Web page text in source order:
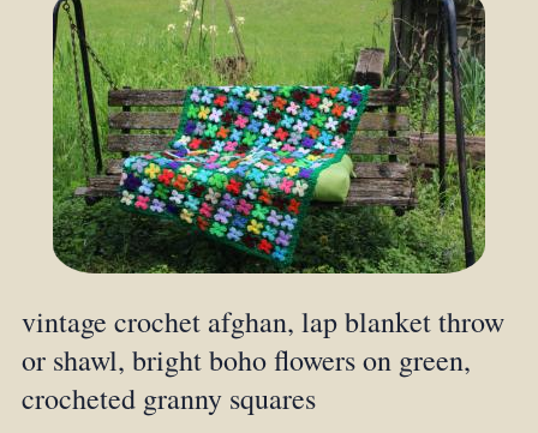
vintage crochet afghan, lap blanket throw
or shawl, bright boho flowers on green,
crocheted granny squares